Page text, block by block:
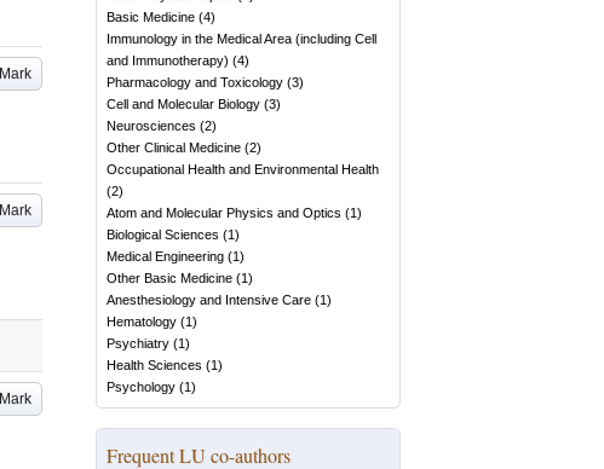
Mark
Mark
Mark
Basic Medicine (4)
Immunology in the Medical Area (including Cell
and Immunotherapy) (4)
Pharmacology and Toxicology (3)
Cell and Molecular Biology (3)
Neurosciences (2)
Other Clinical Medicine (2)
Occupational Health and Environmental Health
(2)
Atom and Molecular Physics and Optics (1)
Biological Sciences (1)
Medical Engineering (1)
Other Basic Medicine (1)
Anesthesiology and Intensive Care (1)
Hematology (1)
Psychiatry (1)
Health Sciences (1)
Psychology (1)
Frequent LU co-authors